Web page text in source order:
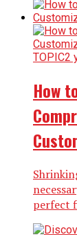
TOPIC2
How
perfect